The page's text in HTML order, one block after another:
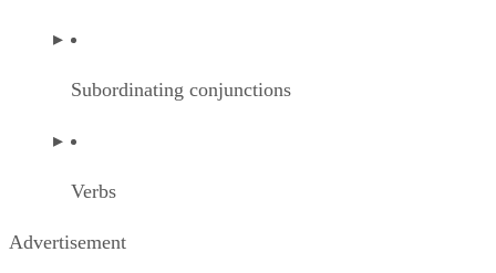
Subordinating conjunctions
Verbs
Advertisement